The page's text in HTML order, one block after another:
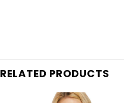
RELATED PRODUCTS